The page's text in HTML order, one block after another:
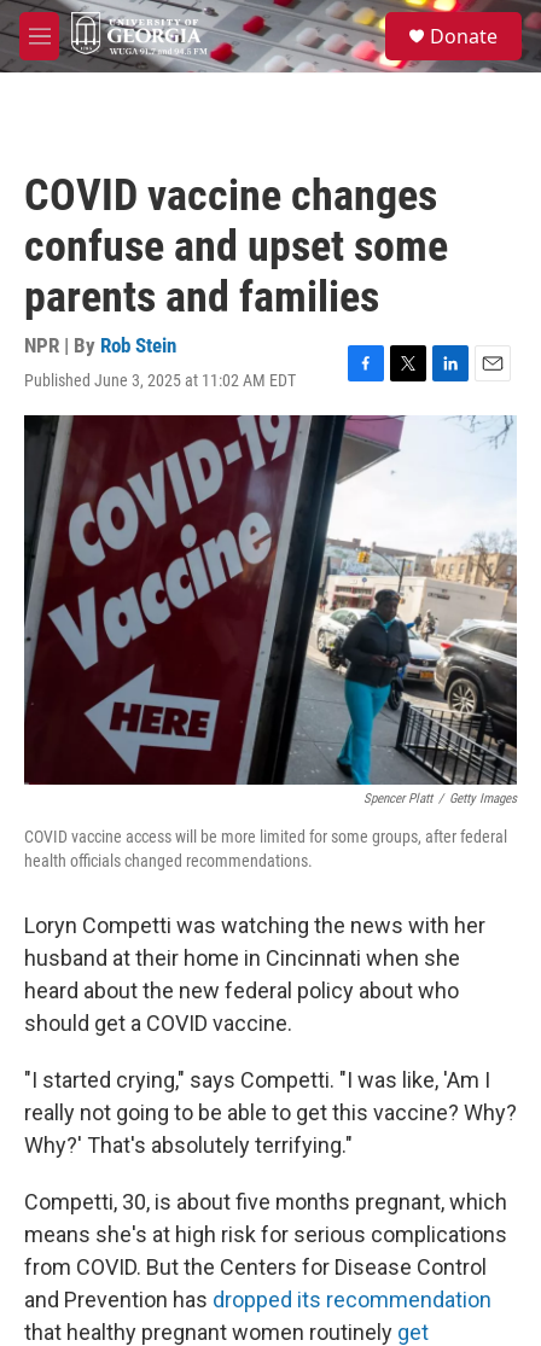
Skip to main content
M
e
S
e
a
Donate
COVID vaccine changes
confuse and upset some
parents and families
NPR | By Rob Stein
Published June 3, 2025 at 11:02 AM EDT
F
a
c
b
k
T
w
t
t
L
n
E
m
a
Spencer Platt / Getty Images
COVID vaccine access will be more limited for some groups, after federal
health officials changed recommendations.
Loryn Competti was watching the news with her
husband at their home in Cincinnati when she
heard about the new federal policy about who
should get a COVID vaccine.
"I started crying," says Competti. "I was like, 'Am I
really not going to be able to get this vaccine? Why?
Why?' That's absolutely terrifying."
Competti, 30, is about five months pregnant, which
means she's at high risk for serious complications
from COVID. But the Centers for Disease Control
and Prevention has dropped its recommendation
that healthy pregnant women routinely get